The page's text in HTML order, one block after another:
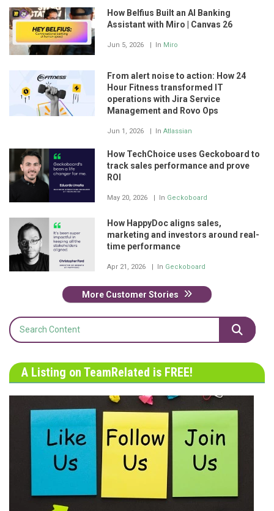
How Belfius Built an AI Banking
Assistant with Miro | Canvas 26
Jun 5, 2026 In Miro
From alert noise to action: How 24
Hour Fitness transformed IT
operations with Jira Service
Management and Rovo Ops
Jun 1, 2026 In Atlassian
How TechChoice uses Geckoboard to
track sales performance and prove
ROI
May 20, 2026 In Geckoboard
How HappyDoc aligns sales,
marketing and investors around real-
time performance
Apr 21, 2026 In Geckoboard
More Customer Stories
A Listing on TeamRelated is FREE!